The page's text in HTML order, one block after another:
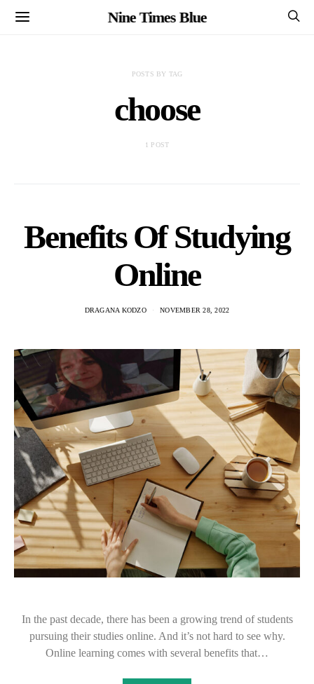
Nine Times Blue
POSTS BY TAG
choose
1 POST
Benefits Of Studying
Online
DRAGANA KODZO NOVEMBER 28, 2022
In the past decade, there has been a growing trend of students
pursuing their studies online. And it’s not hard to see why.
Online learning comes with several benefits that…